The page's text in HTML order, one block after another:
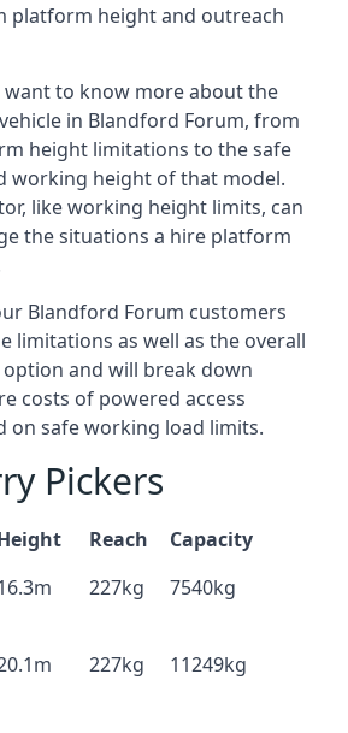
platform height and outreach
want to know more about the
in Blandford Forum, from
height limitations to the safe
working height of that model.
like working height limits, can
the situations a hire platform
Blandford Forum customers
limitations as well as the overall
and will break down
costs of powered access
on safe working load limits.
Pickers
Reach
Capacity
227kg 7540kg
227kg 11249kg